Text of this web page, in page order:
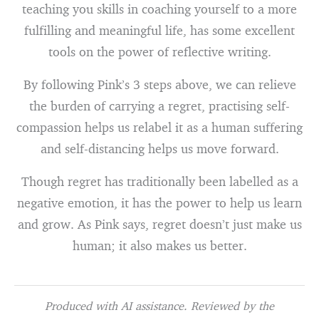
teaching you skills in coaching yourself to a more
fulfilling and meaningful life, has some excellent
tools on the power of reflective writing.
By following Pink’s 3 steps above, we can relieve
the burden of carrying a regret, practising self-
compassion helps us relabel it as a human suffering
and self-distancing helps us move forward.
Though regret has traditionally been labelled as a
negative emotion, it has the power to help us learn
and grow. As Pink says, regret doesn’t just make us
human; it also makes us better.
Produced with AI assistance. Reviewed by the